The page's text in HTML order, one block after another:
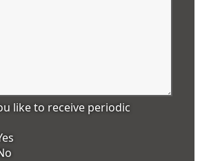
like to receive periodic